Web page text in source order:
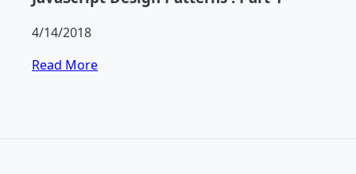
4/14/2018
Read More